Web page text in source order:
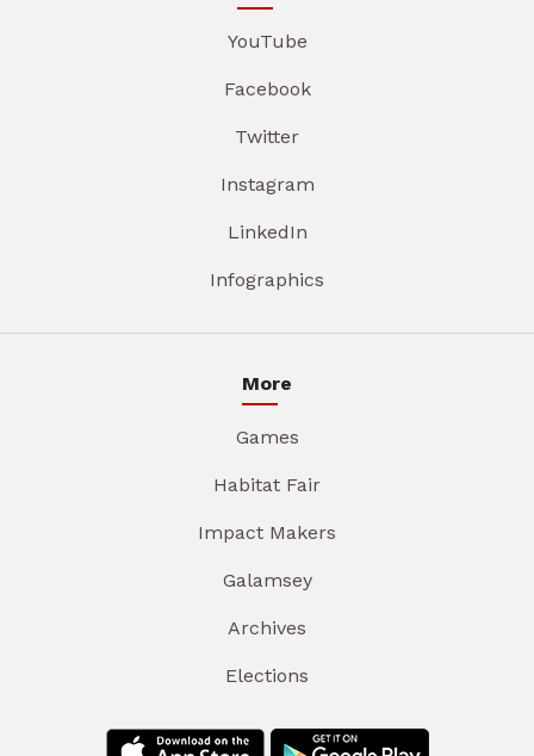
YouTube
Facebook
Twitter
Instagram
LinkedIn
Infographics
More
Games
Habitat Fair
Impact Makers
Galamsey
Archives
Elections